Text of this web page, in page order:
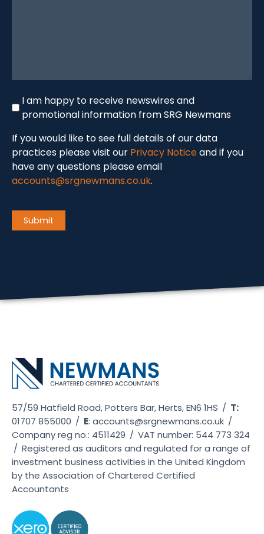
Newswire
I am happy to receive newswires and
promotional information from SRG Newmans
If you would like to see full details of our data
practices please visit our Privacy Noticeand if you
have any questions please email
accounts@srgnewmans.co.uk.
Submit
57/59 Hatfield Road, Potters Bar, Herts, EN6 1HS / T:
01707 855000 / E: accounts@srgnewmans.co.uk /
Company reg no.: 4511429 / VAT number: 544 773 324
/ Registered as auditors and regulated for a range of
investment business activities in the United Kingdom
by the Association of Chartered Certified
Accountants